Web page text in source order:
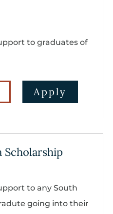
to graduates of
Apply
Scholarship
to any South
going into their